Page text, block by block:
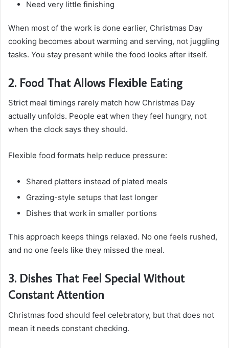
Need very little finishing
When most of the work is done earlier, Christmas Day
cooking becomes about warming and serving, not juggling
tasks. You stay present while the food looks after itself.
2. Food That Allows Flexible Eating
Strict meal timings rarely match how Christmas Day
actually unfolds. People eat when they feel hungry, not
when the clock says they should.
Flexible food formats help reduce pressure:
Shared platters instead of plated meals
Grazing-style setups that last longer
Dishes that work in smaller portions
This approach keeps things relaxed. No one feels rushed,
and no one feels like they missed the meal.
3. Dishes That Feel Special Without
Constant Attention
Christmas food should feel celebratory, but that does not
mean it needs constant checking.